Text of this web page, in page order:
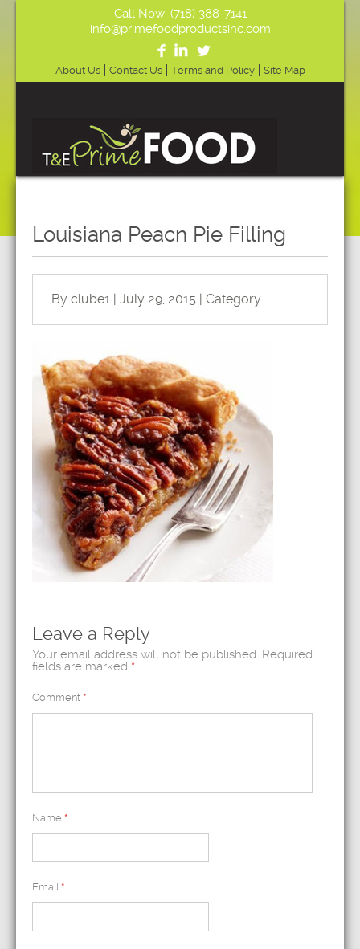
Call Now: (718) 388-7141
info@primefoodproductsinc.com
About Us Contact Us Terms and Policy Site Map
Louisiana Peacn Pie Filling
By clube1 | July 29, 2015 | Category
Leave a Reply
Your email address will not be published. Required
fields are marked *
Comment *
Name *
Email *